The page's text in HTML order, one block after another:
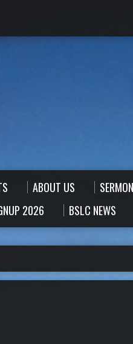
ABOUT US
2026 BSLC NEWS